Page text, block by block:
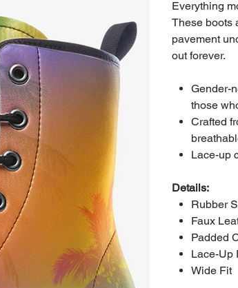
Everything
These boots
pavement
out forever.
Gender-
those
Crafted
Lace-up
Details:
Rubber
Faux
Padded
Lace-Up
Wide Fit